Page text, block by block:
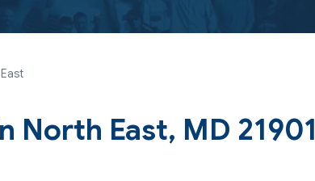
North East, MD 21901